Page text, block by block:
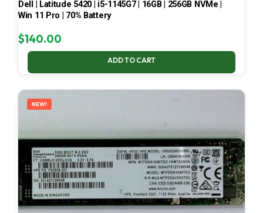
Dell | Latitude 5420 | i5-1145G7 | 16GB | 256GB NVMe |
Win 11 Pro | 70% Battery
$140.00
ADD TO CART
NEW!